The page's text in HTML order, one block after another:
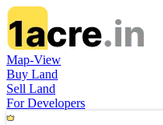
Map-View
Buy Land
Sell Land
For Developers